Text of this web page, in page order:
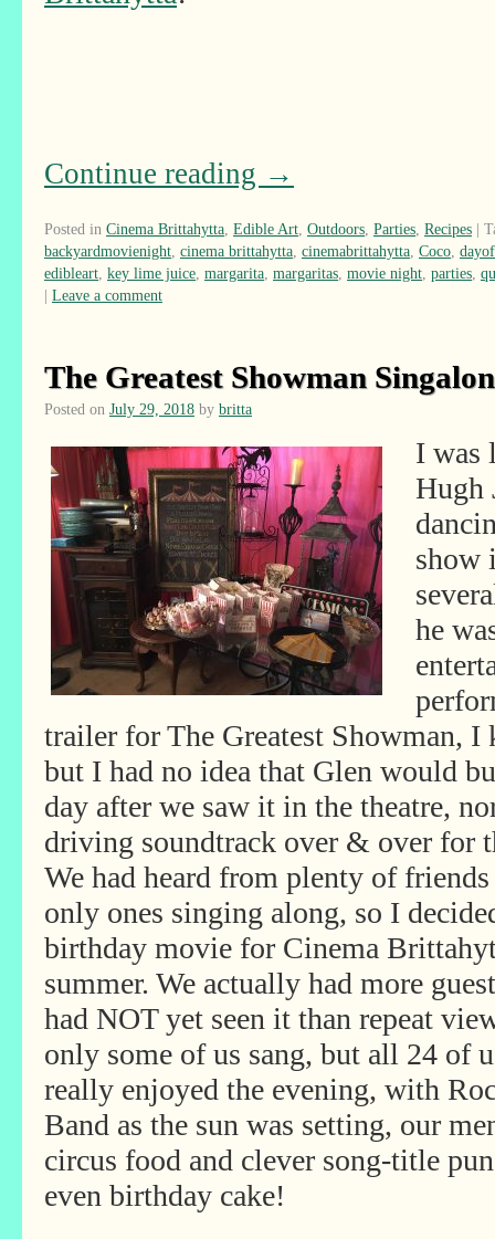
Continue reading →
Posted in Cinema Brittahytta Edible Art Outdoors Parties Recipes |
backyardmovienight cinema brittahytta cinemabrittahytta Coco
edibleart key lime juice margarita margaritas movie night parties
| Leave a comment
The Greatest Showman
Posted on July 29, 2018 by britta
I was
Hugh
show
he
trailer for The Greatest Showman, I
but I had no idea that Glen would
day after we saw it in the theatre,
driving soundtrack over & over for
We had heard from plenty of
only ones singing along, so I
birthday movie for Cinema
summer. We actually had more
had NOT yet seen it than repeat
only some of us sang, but all 24 of
really enjoyed the evening, with
Band as the sun was setting, our
circus food and clever song-title
even birthday cake!